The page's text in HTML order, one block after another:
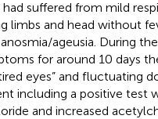
had suffered from mild
limbs and head without
ageusia. During
for around 10 days
eyes” and fluctuating
including a positive test
and increased